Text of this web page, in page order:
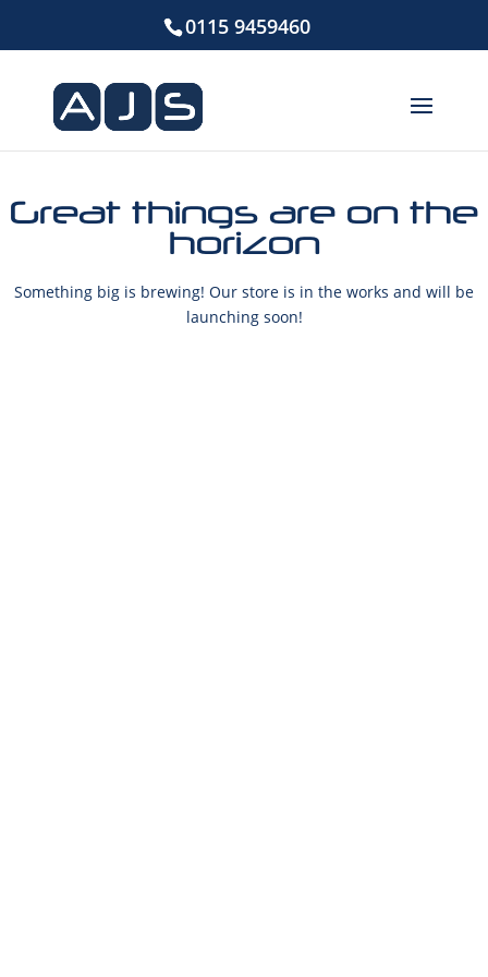
0115 9459460
Great things are on the
horizon
Something big is brewing! Our store is in the works and will be
launching soon!